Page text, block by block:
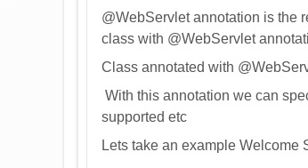
@WebServlet annotation is the
class with @WebServlet
Class annotated with
With this annotation we can
supported etc
Lets take an example